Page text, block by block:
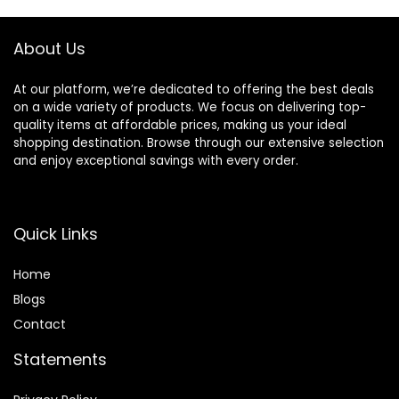
About Us
At our platform, we’re dedicated to offering the best deals
on a wide variety of products. We focus on delivering top-
quality items at affordable prices, making us your ideal
shopping destination. Browse through our extensive selection
and enjoy exceptional savings with every order.
Quick Links
Home
Blogs
Contact
Statements